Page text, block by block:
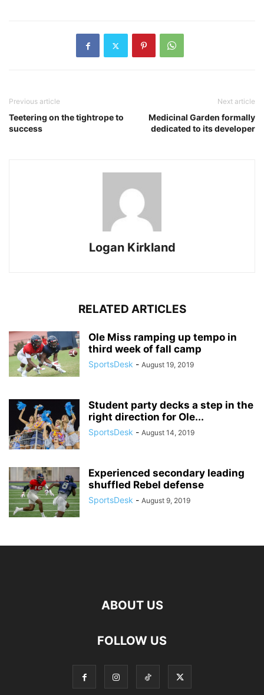
Previous article
Teetering on the tightrope to
success
Next article
Medicinal Garden formally
dedicated to its developer
Logan Kirkland
RELATED ARTICLES
Ole Miss ramping up tempo in
third week of fall camp
SportsDesk - August 19, 2019
Student party decks a step in the
right direction for Ole...
SportsDesk - August 14, 2019
Experienced secondary leading
shuffled Rebel defense
SportsDesk - August 9, 2019
ABOUT US
FOLLOW US